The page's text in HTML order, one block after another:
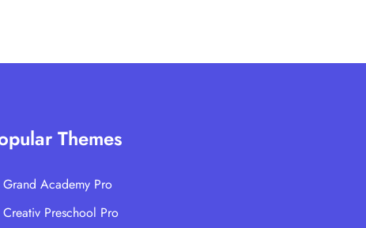
Themes
Grand Academy Pro
Creativ Preschool Pro